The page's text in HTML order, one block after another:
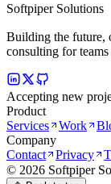
Softpiper Solutions
Building the future,
consulting for
Accepting new
Product
Services
Work
Company
Contact
Privacy
© 2026 Softpiper